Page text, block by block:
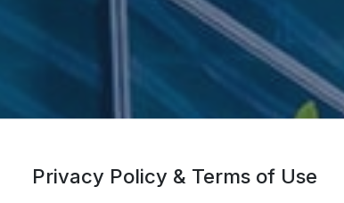
Privacy Policy & Terms of Use